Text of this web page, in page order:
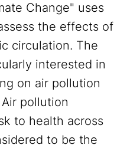
Change" uses
the effects of
circulation. The
interested in
on air pollution
pollution
to health across
to be the